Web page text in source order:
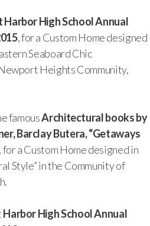
High School Annual
, for a Custom Home designed
Seaboard Chic
Heights Community,
famousArchitectural books by
Barclay Butera, “Getaways
for a Custom Home designed in
Style” in the Community of
Harbor High School Annual